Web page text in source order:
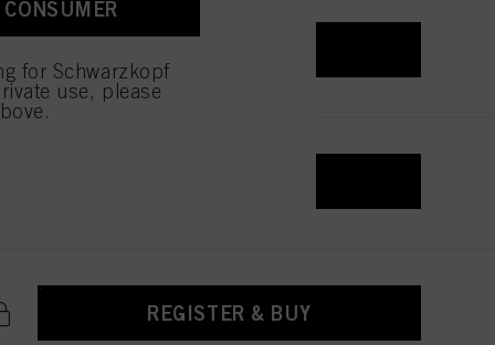
REGISTER & BUY
for Schwarzkopf
use, please
this website will be